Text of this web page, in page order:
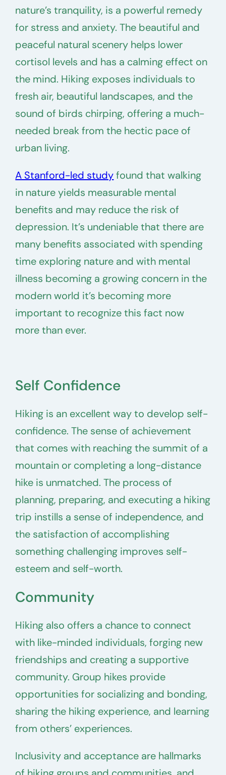
nature’s tranquility, is a powerful remedy
for stress and anxiety. The beautiful and
peaceful natural scenery helps lower
cortisol levels and has a calming effect on
the mind. Hiking exposes individuals to
fresh air, beautiful landscapes, and the
sound of birds chirping, offering a much-
needed break from the hectic pace of
urban living.
A Stanford-led studyfound that walking
in nature yields measurable mental
benefits and may reduce the risk of
depression. It’s undeniable that there are
many benefits associated with spending
time exploring nature and with mental
illness becoming a growing concern in the
modern world it’s becoming more
important to recognize this fact now
more than ever.
Self Confidence
Hiking is an excellent way to develop self-
confidence. The sense of achievement
that comes with reaching the summit of a
mountain or completing a long-distance
hike is unmatched. The process of
planning, preparing, and executing a hiking
trip instills a sense of independence, and
the satisfaction of accomplishing
something challenging improves self-
esteem and self-worth.
Community
Hiking also offers a chance to connect
with like-minded individuals, forging new
friendships and creating a supportive
community. Group hikes provide
opportunities for socializing and bonding,
sharing the hiking experience, and learning
from others’ experiences.
Inclusivity and acceptance are hallmarks